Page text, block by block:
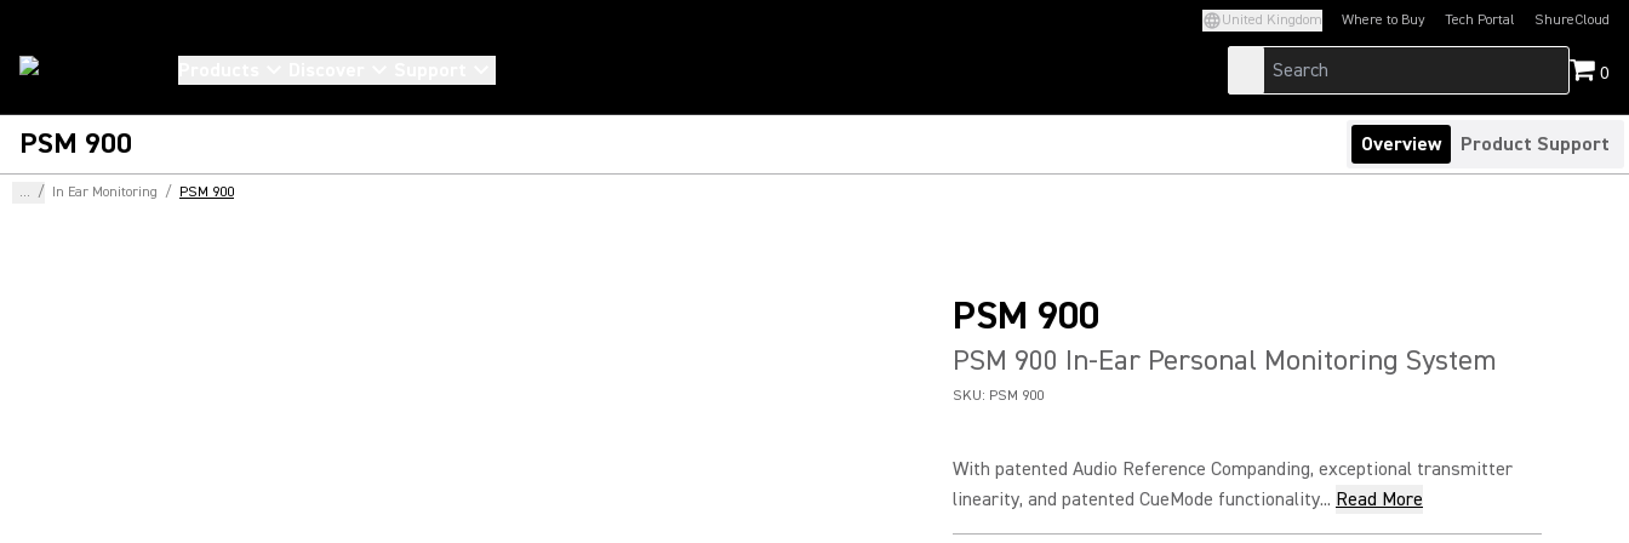
United Kingdom Where to Buy Tech Portal
(Opens in a new tab)ShureCloud
(Opens in a new
0
PSM 900 Overview Product Support
... / In Ear Monitoring / PSM 900
PSM 900
PSM 900 In-Ear Personal Monitoring System
SKU: PSM 900
With patented Audio Reference Companding, exceptional transmitter
linearity, and patented CueMode functionality... Read More